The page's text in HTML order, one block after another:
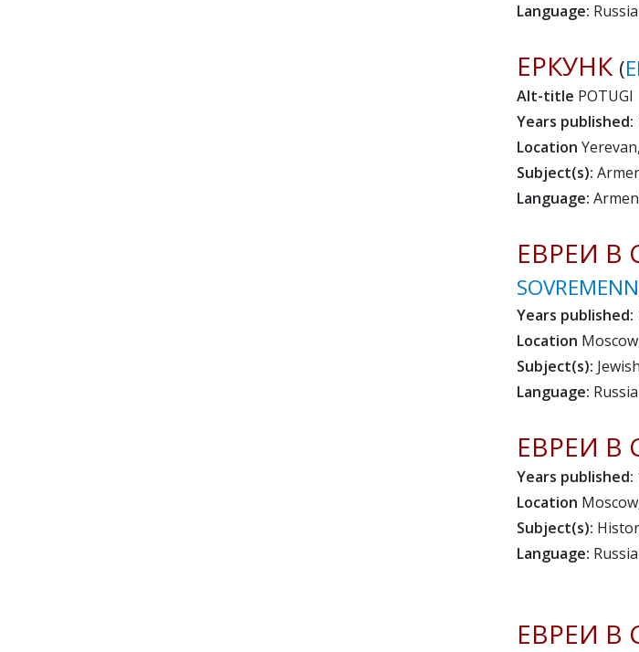
Language:
ЕРКУНК (
Alt-title POTUGI
Years published:
Location
Subject(s):
Language:
ЕВРЕИ
Years published:
Location
Subject(s):
Language:
ЕВРЕИ В
Years published:
Location
Subject(s):
Language:
ЕВРЕИ В